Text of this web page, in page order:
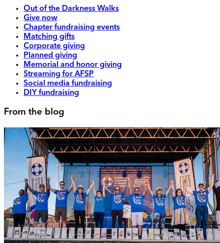
Out of the Darkness Walks
Give now
Chapter fundraising events
Matching gifts
Corporate giving
Planned giving
Memorial and honor giving
Streaming for AFSP
Social media fundraising
DIY fundraising
From the blog